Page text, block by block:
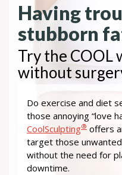
Having
stubborn
Try the COOL
without
Do exercise and diet
those annoying “love
CoolSculpting® offers
target those
without the need for
downtime.